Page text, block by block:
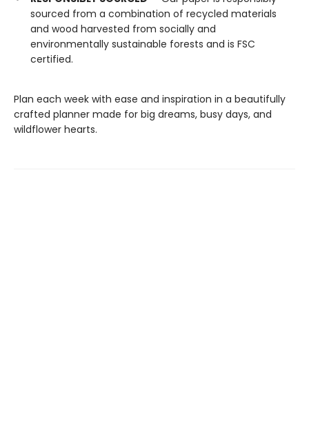
sourced from a combination of recycled materials
and wood harvested from socially and
environmentally sustainable forests and is FSC
certified.
Plan each week with ease and inspiration in a beautifully
crafted planner made for big dreams, busy days, and
wildflower hearts.